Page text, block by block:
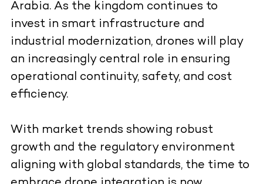
Arabia. As the kingdom continues to
invest in smart infrastructure and
industrial modernization, drones will play
an increasingly central role in ensuring
operational continuity, safety, and cost
efficiency.
With market trends showing robust
growth and the regulatory environment
aligning with global standards, the time to